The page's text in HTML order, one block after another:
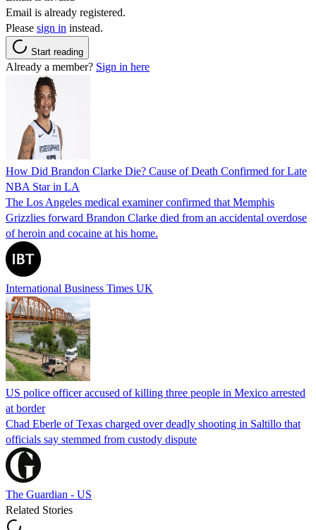
Email is already registered.
Please sign in instead.
Start reading
Already a member? Sign in here
How Did Brandon Clarke Die? Cause of Death Confirmed for Late
NBA Star in LA
The Los Angeles medical examiner confirmed that Memphis
Grizzlies forward Brandon Clarke died from an accidental overdose
of heroin and cocaine at his home.
International Business Times UK
US police officer accused of killing three people in Mexico arrested
at border
Chad Eberle of Texas charged over deadly shooting in Saltillo that
officials say stemmed from custody dispute
The Guardian - US
Related Stories